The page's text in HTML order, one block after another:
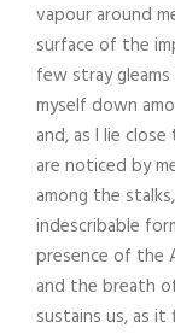
vapour around
surface of the
few stray
myself down
and, as I lie
are noticed by
among the
indescribable
presence of the
and the breath
sustains us, as